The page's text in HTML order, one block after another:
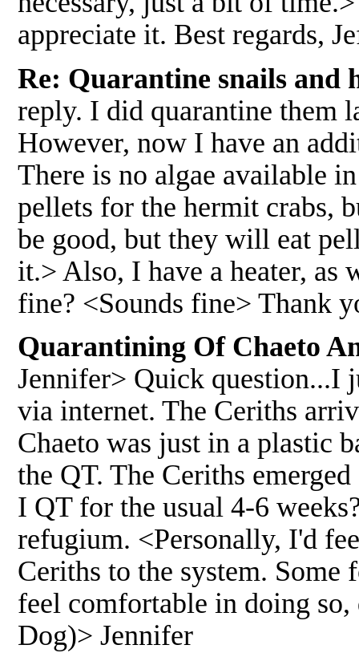
appreciate it. Best regards,
Re: Quarantine snails and
reply. I did quarantine them
However, now I have an
There is no algae available
pellets for the hermit crabs,
be good, but they will eat
it.> Also, I have a heater, as
fine? <Sounds fine> Thank
Quarantining Of Chaeto
Jennifer> Quick question...I
via internet. The Ceriths
Chaeto was just in a plastic
the QT. The Ceriths
I QT for the usual 4-6
refugium. <Personally, I'd
Ceriths to the system.
feel comfortable in doing
Dog)> Jennifer